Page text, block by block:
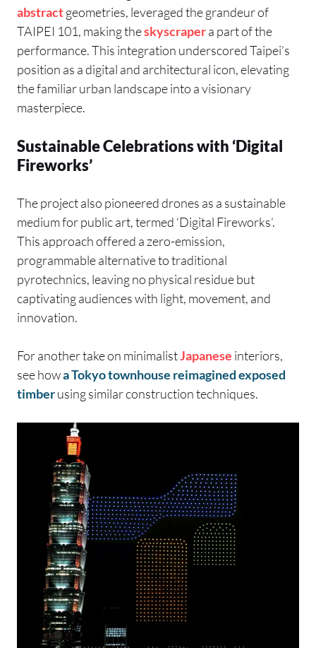
abstractgeometries, leveraged the grandeur of
TAIPEI 101, making theskyscrapera part of the
performance. This integration underscored Taipei’s
position as a digital and architectural icon, elevating
the familiar urban landscape into a visionary
masterpiece.
Sustainable Celebrations with ‘Digital
Fireworks’
The project also pioneered drones as a sustainable
medium for public art, termed ‘Digital Fireworks’.
This approach offered a zero-emission,
programmable alternative to traditional
pyrotechnics, leaving no physical residue but
captivating audiences with light, movement, and
innovation.
For another take on minimalistJapanese interiors,
see howa Tokyo townhouse reimagined exposed
timberusing similar construction techniques.